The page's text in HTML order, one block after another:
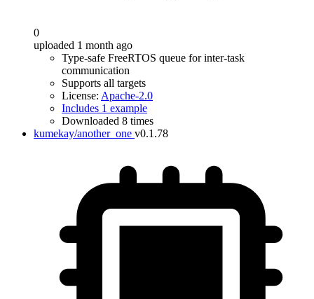
0
uploaded 1 month ago
Type-safe FreeRTOS queue for inter-task
communication
Supports all targets
License: Apache-2.0
Includes 1 example
Downloaded 8 times
kumekay/another_one v0.1.78